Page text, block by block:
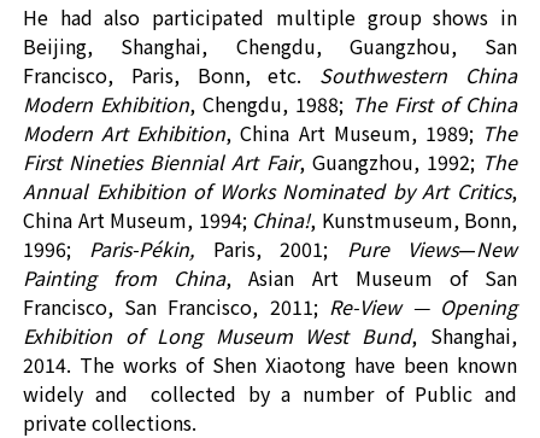
He had also participated multiple group shows in
Beijing, Shanghai, Chengdu, Guangzhou, San
Francisco, Paris, Bonn,etc. Southwestern China
Modern Exhibition, Chengdu, 1988; The First ofChina
Modern Art Exhibition,China Art Museum, 1989; The
First Nineties Biennial Art Fair, Guangzhou, 1992; The
Annual Exhibition of Works Nominated by Art Critics,
China Art Museum, 1994; China!, Kunstmuseum, Bonn,
1996; Paris-Pékin, Paris, 2001; Pure Views—New
Painting from China, Asian Art Museum of San
Francisco, San Francisco, 2011; Re-View — Opening
Exhibition of Long Museum West Bund, Shanghai,
2014. The works of Shen Xiaotong have been known
widely and
collected by a number of Public and
private collections.